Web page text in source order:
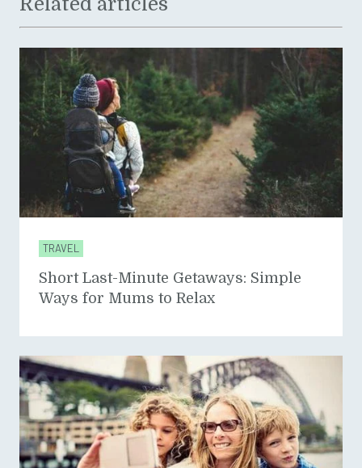
TRAVEL
Short Last-Minute Getaways: Simple
Ways for Mums to Relax